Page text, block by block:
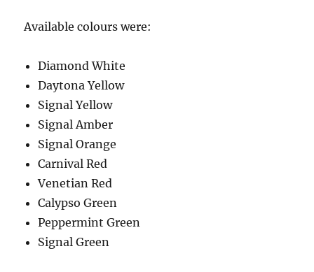
Available colours were:
Diamond White
Daytona Yellow
Signal Yellow
Signal Amber
Signal Orange
Carnival Red
Venetian Red
Calypso Green
Peppermint Green
Signal Green